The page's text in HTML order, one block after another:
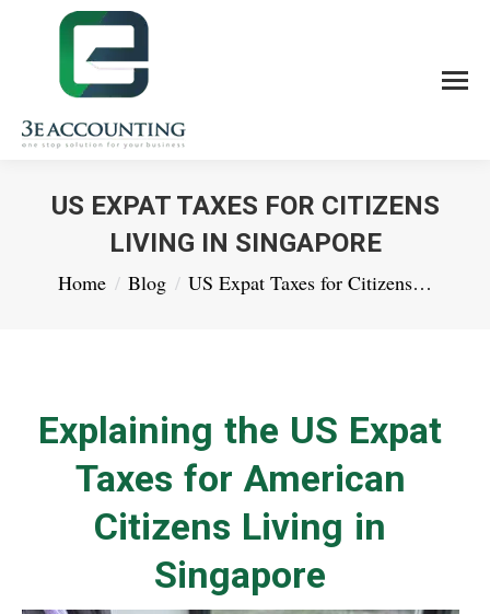
US EXPAT TAXES FOR CITIZENS
LIVING IN SINGAPORE
You are here:
Home Blog US Expat Taxes for Citizens…
Explaining the US Expat
Taxes for American
Citizens Living in
Singapore